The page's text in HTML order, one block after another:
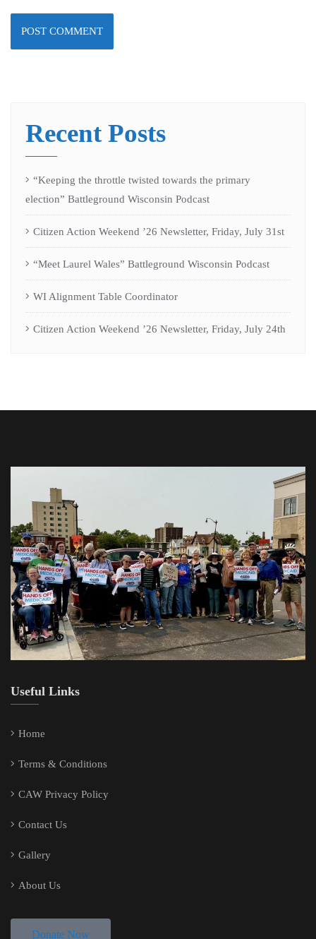
Recent Posts
“Keeping the throttle twisted towards the primary
election” Battleground Wisconsin Podcast
Citizen Action Weekend ’26 Newsletter, Friday, July 31st
“Meet Laurel Wales” Battleground Wisconsin Podcast
WI Alignment Table Coordinator
Citizen Action Weekend ’26 Newsletter, Friday, July 24th
Useful Links
Home
Terms & Conditions
CAW Privacy Policy
Contact Us
Gallery
About Us
Donate Now